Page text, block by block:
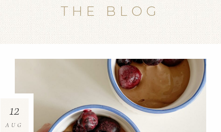
THE BLOG
12
AUG